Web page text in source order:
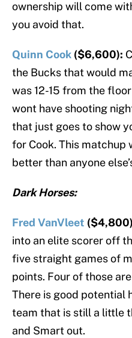
ownership will come
you avoid that.
Quinn Cook ($6,600):
the Bucks that would
was 12-15 from the
wont have shooting
that just goes to show
for Cook. This matchup
better than anyone
Dark Horses:
Fred VanVleet
into an elite scorer off
five straight games of
points. Four of those
There is good potential
team that is still a little
and Smart out.